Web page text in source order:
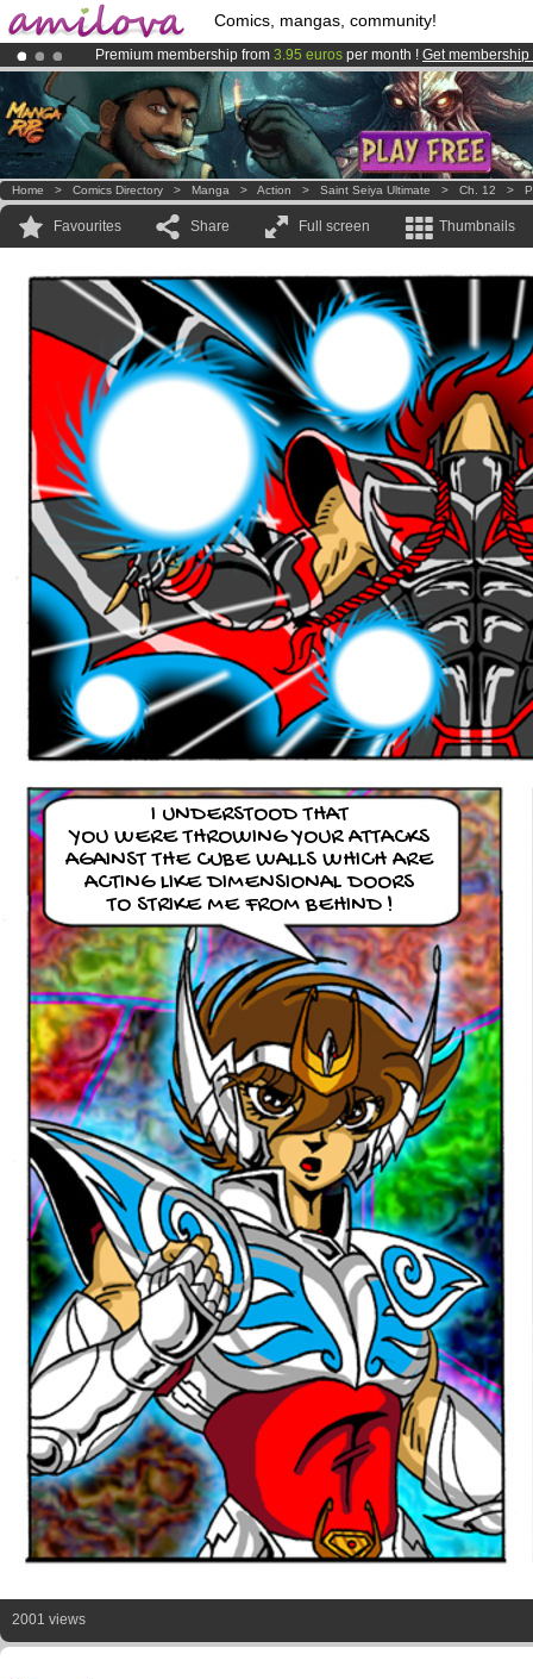
Comics, mangas, community!
Premium membership from 3.95 euros per month ! Get membership
Already 134393membersand 1208comics & mangas!.
AmilovaKickstarter is now LIVE!.
Home > Comics Directory > Manga > Action > Saint Seiya Ultimate > Ch. 12 >
Favourites Share Full screen Thumbnails
I UNDERSTOOD THAT
YOU WERE THROWING YOUR ATTACKS
AGAINST THE CUBE WALLS WHICH ARE
ACTING LIKE DIMENSIONAL DOORS
TO STRIKE ME FROM BEHIND !
2001 views